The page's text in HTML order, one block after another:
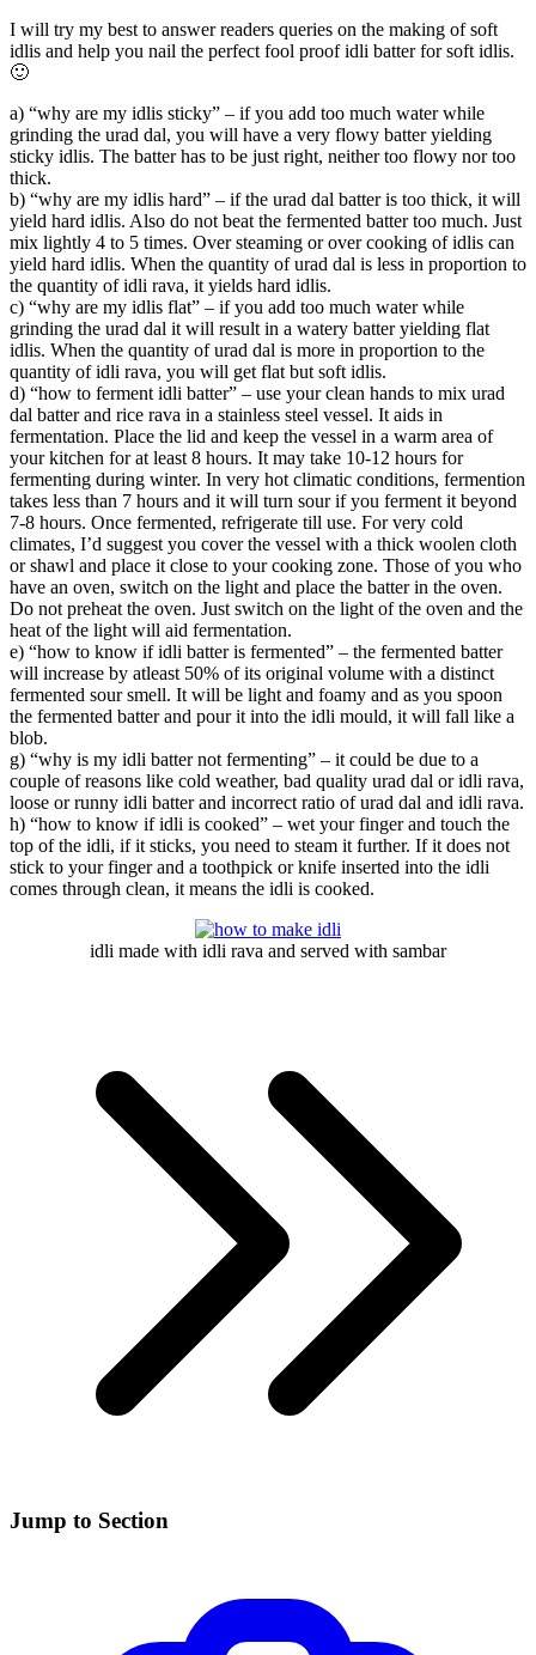
I will try my best to answer readers queries on the making of soft
idlis and help you nail the perfect fool proof idli batter for soft idlis.
🙂
a) “why are my idlis sticky” – if you add too much water while
grinding the urad dal, you will have a very flowy batter yielding
sticky idlis. The batter has to be just right, neither too flowy nor too
thick.
b) “why are my idlis hard” – if the urad dal batter is too thick, it will
yield hard idlis. Also do not beat the fermented batter too much. Just
mix lightly 4 to 5 times. Over steaming or over cooking of idlis can
yield hard idlis. When the quantity of urad dal is less in proportion to
the quantity of idli rava, it yields hard idlis.
c) “why are my idlis flat” – if you add too much water while
grinding the urad dal it will result in a watery batter yielding flat
idlis. When the quantity of urad dal is more in proportion to the
quantity of idli rava, you will get flat but soft idlis.
d) “how to ferment idli batter” – use your clean hands to mix urad
dal batter and rice rava in a stainless steel vessel. It aids in
fermentation. Place the lid and keep the vessel in a warm area of
your kitchen for at least 8 hours. It may take 10-12 hours for
fermenting during winter. In very hot climatic conditions, fermention
takes less than 7 hours and it will turn sour if you ferment it beyond
7-8 hours. Once fermented, refrigerate till use. For very cold
climates, I’d suggest you cover the vessel with a thick woolen cloth
or shawl and place it close to your cooking zone. Those of you who
have an oven, switch on the light and place the batter in the oven.
Do not preheat the oven. Just switch on the light of the oven and the
heat of the light will aid fermentation.
e) “how to know if idli batter is fermented” – the fermented batter
will increase by atleast 50% of its original volume with a distinct
fermented sour smell. It will be light and foamy and as you spoon
the fermented batter and pour it into the idli mould, it will fall like a
blob.
g) “why is my idli batter not fermenting” – it could be due to a
couple of reasons like cold weather, bad quality urad dal or idli rava,
loose or runny idli batter and incorrect ratio of urad dal and idli rava.
h) “how to know if idli is cooked” – wet your finger and touch the
top of the idli, if it sticks, you need to steam it further. If it does not
stick to your finger and a toothpick or knife inserted into the idli
comes through clean, it means the idli is cooked.
idli made with idli rava and served with sambar
Jump to Section